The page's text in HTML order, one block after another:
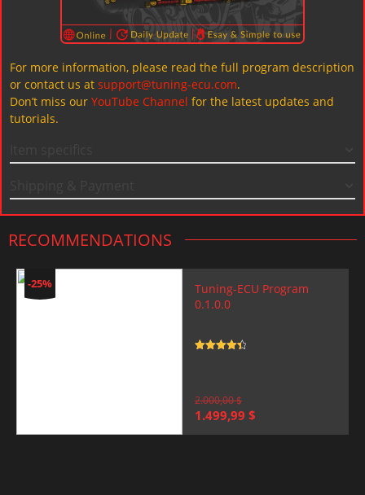
For more information, please read the full program description
or contact us at support@tuning-ecu.com.
Don’t miss our YouTube Channel for the latest updates and
tutorials.
RECOMMENDATIONS
-25%
Tuning-ECU Program
0.1.0.0
2.000,00$
Original
1.499,99 $